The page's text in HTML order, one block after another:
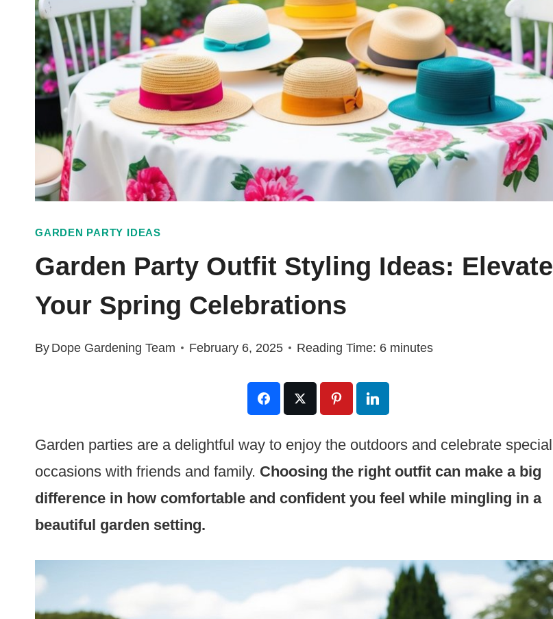
GARDEN PARTY IDEAS
Garden Party Outfit Styling Ideas: Elevate
Your Spring Celebrations
By Dope Gardening Team February 6, 2025 Reading Time: 6 minutes
Garden parties are a delightful way to enjoy the outdoors and celebrate special
occasions with friends and family. Choosing the right outfit can make a big
difference in how comfortable and confident you feel while mingling in a
beautiful garden setting.